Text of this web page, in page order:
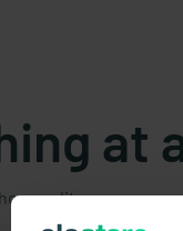
at
quality.